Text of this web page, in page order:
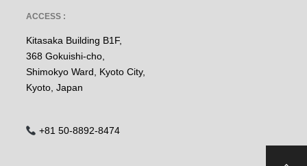
ACCESS :
Kitasaka Building B1F,
368 Gokuishi-cho,
Shimokyo Ward, Kyoto City,
Kyoto, Japan
+81 50-8892-8474